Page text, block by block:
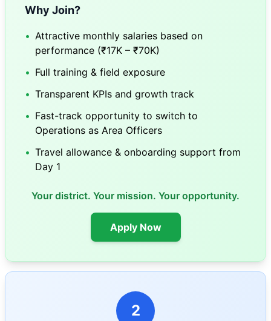
Why Join?
• Attractive monthly salaries based on
performance (₹17K – ₹70K)
• Full training & field exposure
• Transparent KPIs and growth track
• Fast-track opportunity to switch to
Operations as Area Officers
• Travel allowance & onboarding support from
Day 1
Your district. Your mission. Your opportunity.
Apply Now
2